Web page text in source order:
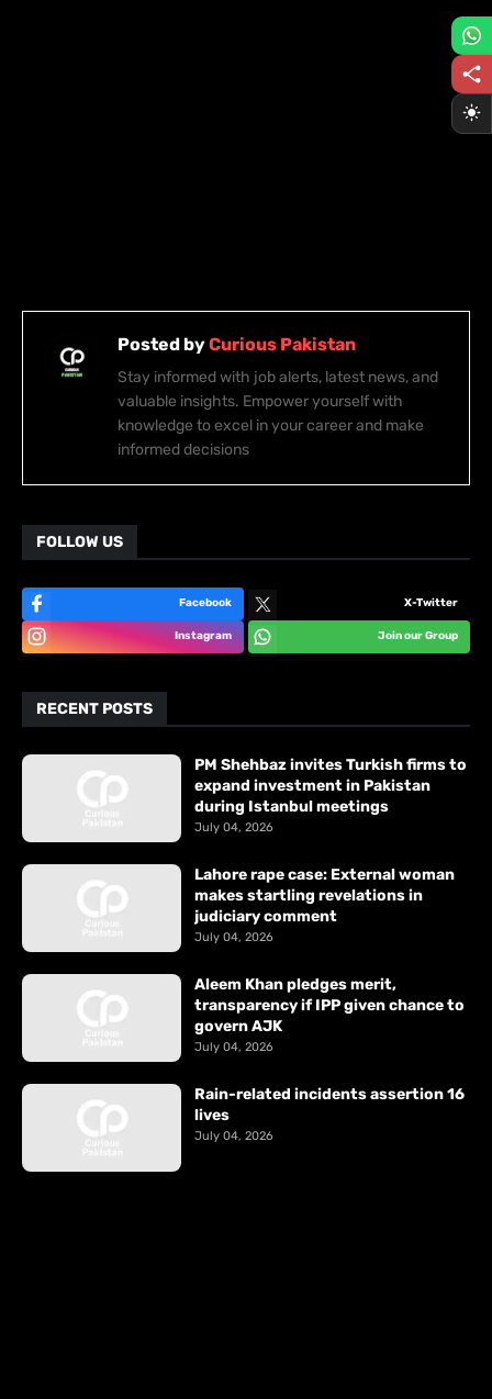
Posted byCurious Pakistan
Stay informed with job alerts, latest news, and
valuable insights. Empower yourself with
knowledge to excel in your career and make
informed decisions
FOLLOW US
Facebook X-Twitter
Instagram Join our Group
RECENT POSTS
PM Shehbaz invites Turkish firms to
expand investment in Pakistan
during Istanbul meetings
July 04, 2026
Lahore rape case: External woman
makes startling revelations in
judiciary comment
July 04, 2026
Aleem Khan pledges merit,
transparency if IPP given chance to
govern AJK
July 04, 2026
Rain-related incidents assertion 16
lives
July 04, 2026